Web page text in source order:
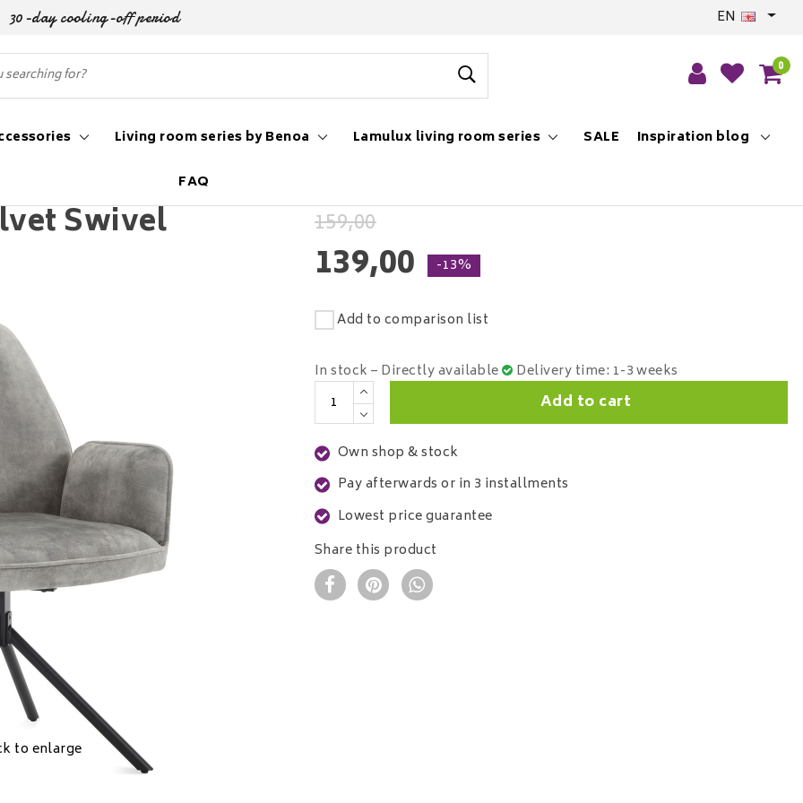
30-day cooling-off period EN
0
Living room series by Benoa Lamulux living room series SALE
Inspiration blog
FAQ
Swivel
to enlarge
159,00
139,00 -13%
Add to comparison list
In stock – Directly available Delivery time: 1-3 weeks
Add to cart
Own shop & stock
Pay afterwards or in 3 installments
Lowest price guarantee
Share this product